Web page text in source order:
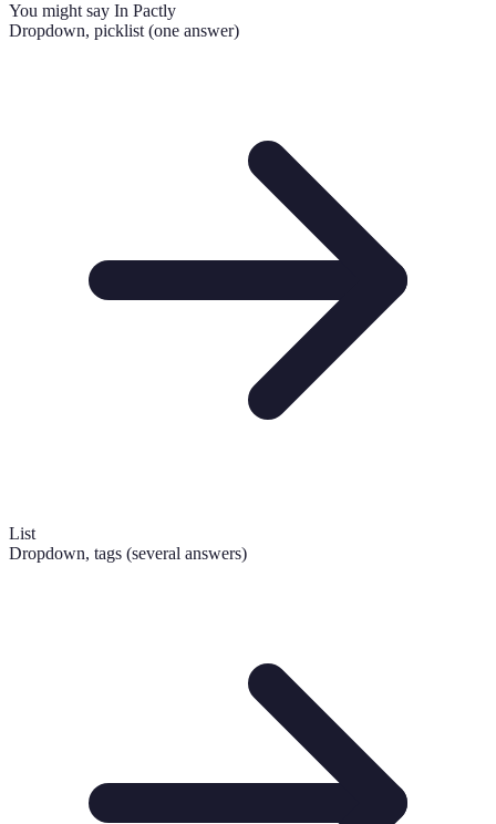
You might say In Pactly
Dropdown, picklist (one answer)
List
Dropdown, tags (several answers)